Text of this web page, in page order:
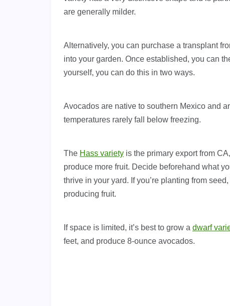
are generally milder.
Alternatively, you can purchase a transplant
into your garden. Once established, you can
yourself, you can do this in two ways.
Avocados are native to southern Mexico and
temperatures rarely fall below freezing.
The Hass variety is the primary export from
produce more fruit. Decide beforehand what
thrive in your yard. If you’re planting from
producing fruit.
If space is limited, it’s best to grow a dwarf
feet, and produce 8-ounce avocados.